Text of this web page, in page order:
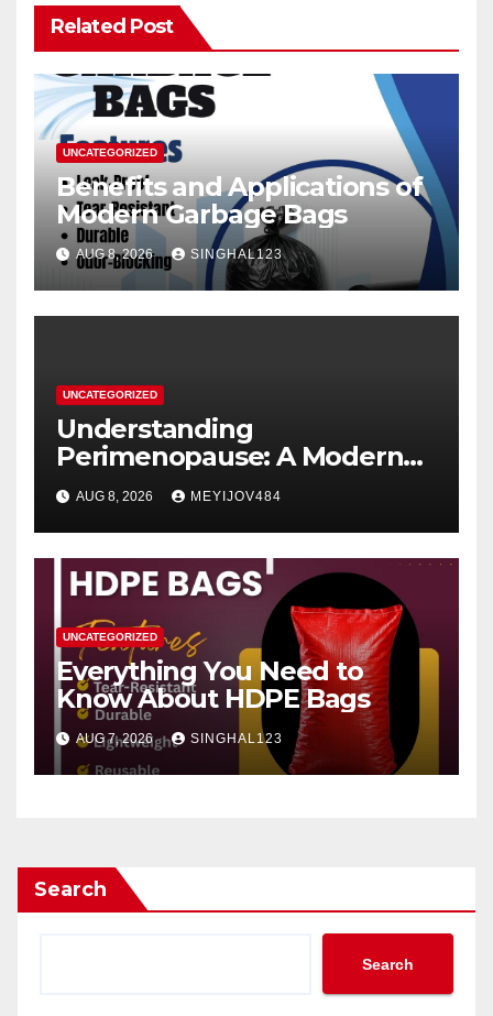
Related Post
UNCATEGORIZED
Benefits and Applications of
Modern Garbage Bags
AUG 8, 2026 SINGHAL123
UNCATEGORIZED
Understanding
Perimenopause: A Modern
Women’s Health Perspective
AUG 8, 2026 MEYIJOV484
UNCATEGORIZED
Everything You Need to
Know About HDPE Bags
AUG 7, 2026 SINGHAL123
Search
Search